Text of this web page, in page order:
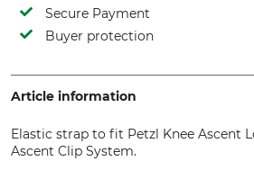
Secure Payment
Buyer protection
Article information
Elastic strap to fit Petzl Knee Ascent
Ascent Clip System.